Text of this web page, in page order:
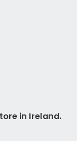
in Ireland.